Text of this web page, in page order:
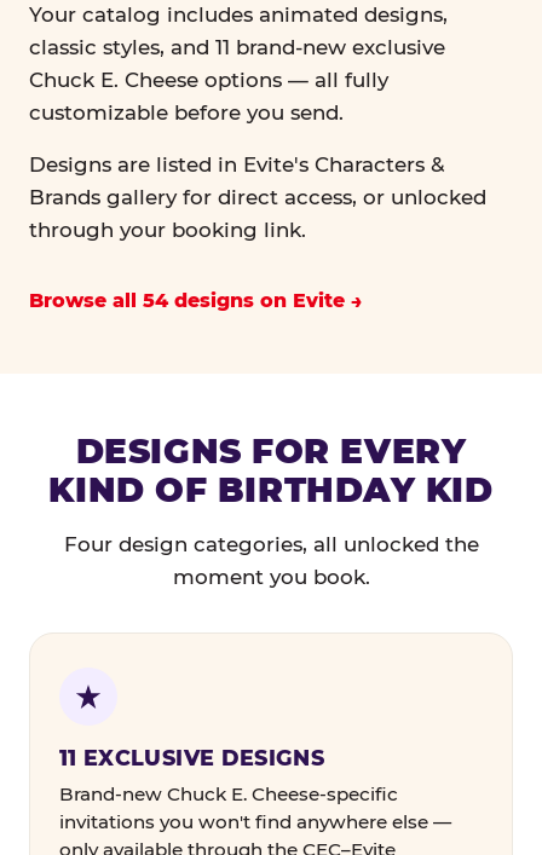
Your catalog includes animated designs,
classic styles, and 11 brand-new exclusive
Chuck E. Cheese options — all fully
customizable before you send.
Designs are listed in Evite's Characters &
Brands gallery for direct access, or unlocked
through your booking link.
Browse all 54 designs on Evite
DESIGNS FOR EVERY
KIND OF BIRTHDAY KID
Four design categories, all unlocked the
moment you book.
11 EXCLUSIVE DESIGNS
Brand-new Chuck E. Cheese-specific
invitations you won't find anywhere else —
only available through the CEC–Evite